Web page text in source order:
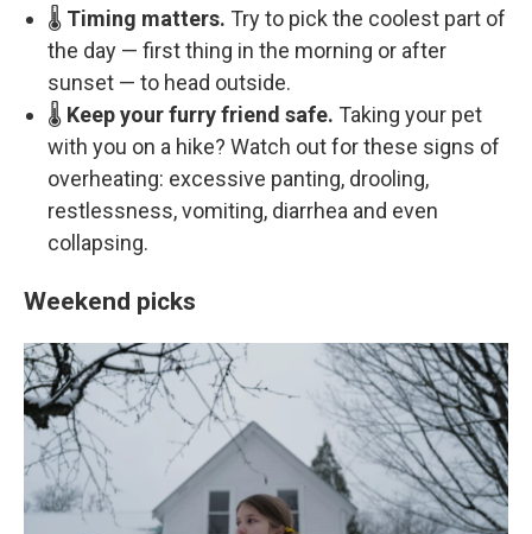
🌡️ Timing matters. Try to pick the coolest part of
the day — first thing in the morning or after
sunset — to head outside.
🌡️ Keep your furry friend safe. Taking your pet
with you on a hike? Watch out for these signs of
overheating: excessive panting, drooling,
restlessness, vomiting, diarrhea and even
collapsing.
Weekend picks